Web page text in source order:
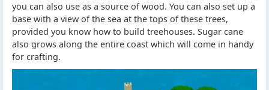
you can also use as a source of wood. You can also set up a
base with a view of the sea at the tops of these trees,
provided you know how to build treehouses. Sugar cane
also grows along the entire coast which will come in handy
for crafting.